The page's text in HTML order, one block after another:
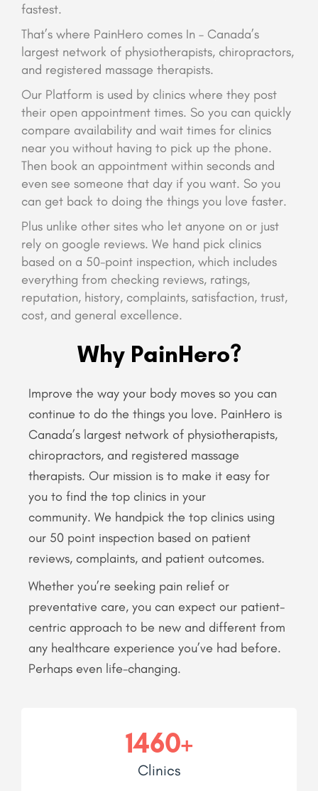
fastest.
That’s where PainHero comes In – Canada’s
largest network of physiotherapists, chiropractors,
and registered massage therapists.
Our Platform is used by clinics where they post
their open appointment times. So you can quickly
compare availability and wait times for clinics
near you without having to pick up the phone.
Then book an appointment within seconds and
even see someone that day if you want. So you
can get back to doing the things you love faster.
Plus unlike other sites who let anyone on or just
rely on google reviews. We hand pick clinics
based on a 50-point inspection, which includes
everything from checking reviews, ratings,
reputation, history, complaints, satisfaction, trust,
cost, and general excellence.
Why PainHero?
Improve the way your body moves so you can
continue to do the things you love. PainHero is
Canada’s largest network of physiotherapists,
chiropractors, and registered massage
therapists. Our mission is to make it easy for
you to find the top clinics in your
community. We handpick the top clinics using
our 50 point inspection based on patient
reviews, complaints, and patient outcomes.
Whether you’re seeking pain relief or
preventative care, you can expect our patient-
centric approach to be new and different from
any healthcare experience you’ve had before.
Perhaps even life-changing.
1460+
Clinics